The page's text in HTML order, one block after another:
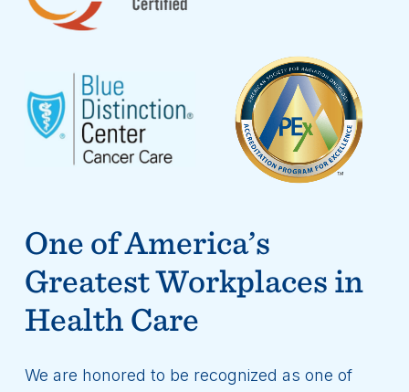
One of America’s
Greatest Workplaces in
Health Care
We are honored to be recognized as one of